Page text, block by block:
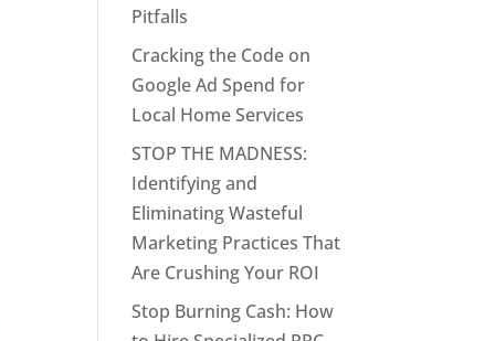
Pitfalls
Cracking the Code on
Google Ad Spend for
Local Home Services
STOP THE MADNESS:
Identifying and
Eliminating Wasteful
Marketing Practices That
Are Crushing Your ROI
Stop Burning Cash: How